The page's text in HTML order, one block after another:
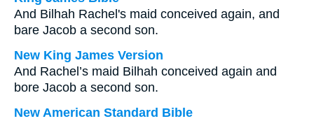
And Bilhah Rachel's maid conceived again, and
bare Jacob a second son.
New King James Version
And Rachel’s maid Bilhah conceived again and
bore Jacob a second son.
New American Standard Bible